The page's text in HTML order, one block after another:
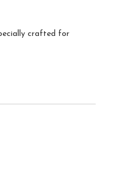
crafted for